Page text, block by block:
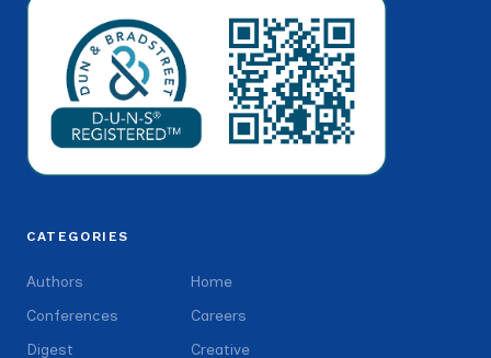
CATEGORIES
Authors
Conferences
Digest
Home
Careers
Creative